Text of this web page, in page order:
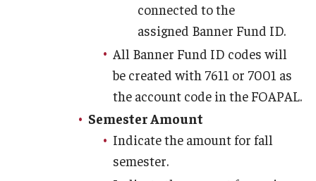
connected to the
assigned Banner Fund ID.
All Banner Fund ID codes will
be created with 7611 or 7001 as
the account code in the FOAPAL.
Semester Amount
Indicate the amount for fall
semester.